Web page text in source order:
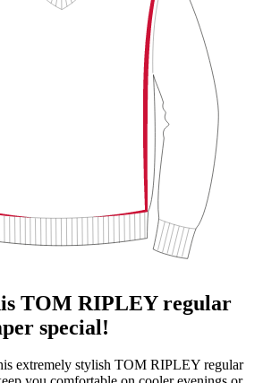
TOM RIPLEY regular
special!
extremely stylish TOM RIPLEY regular